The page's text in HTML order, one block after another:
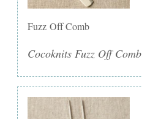
Fuzz Off Comb
Cocoknits Fuzz Off Comb